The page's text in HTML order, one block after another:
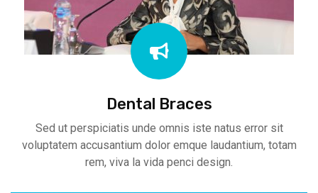
Dental Braces
Sed ut perspiciatis unde omnis iste natus error sit
voluptatem accusantium dolor emque laudantium, totam
rem, viva la vida penci design.